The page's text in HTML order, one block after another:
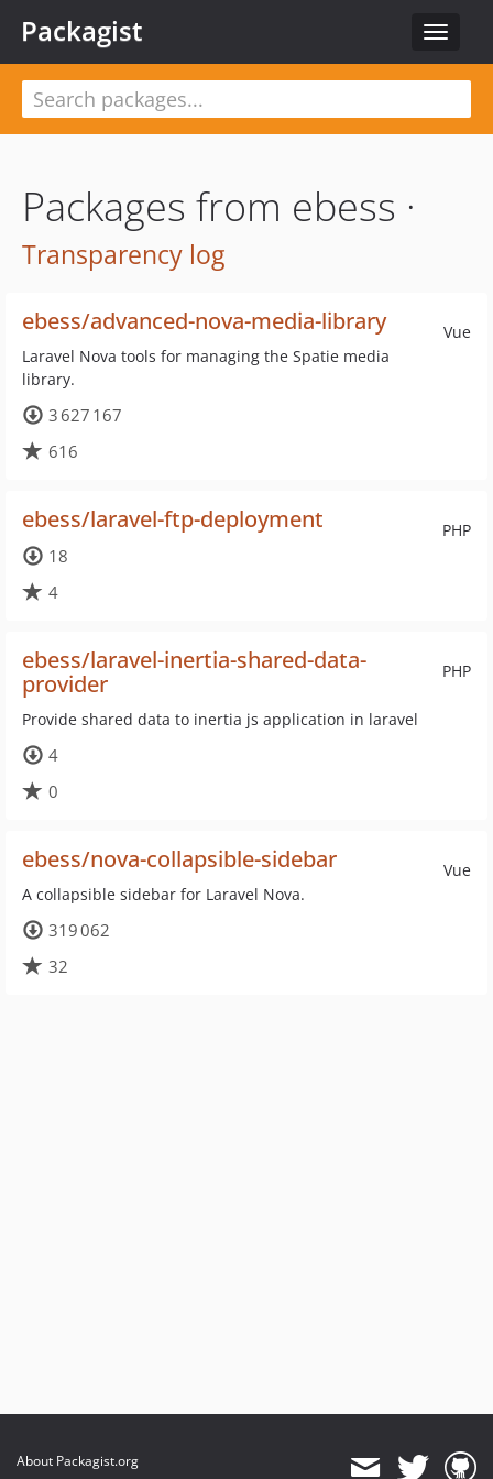
Toggle
Packagist
Packages from ebess ·
Transparency log
Vue
ebess/advanced-nova-media-library
Laravel Nova tools for managing the Spatie media
library.
3 627 167
616
PHP
ebess/laravel-ftp-deployment
18
4
PHP
ebess/laravel-inertia-shared-data-
provider
Provide shared data to inertia js application in laravel
4
0
Vue
ebess/nova-collapsible-sidebar
A collapsible sidebar for Laravel Nova.
319 062
32
About Packagist.org